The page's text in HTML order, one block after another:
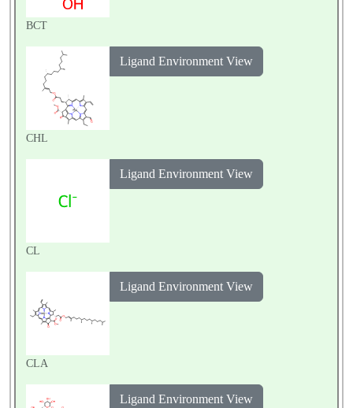
BCT
CHL
Ligand Environment View
CL
Ligand Environment View
CLA
Ligand Environment View
Ligand Environment View